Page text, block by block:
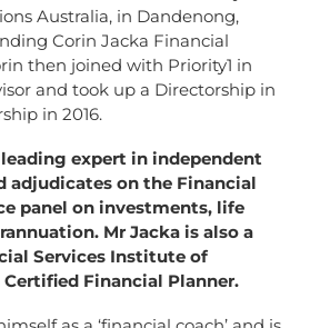
Australia, in Dandenong,
Corin Jacka Financial
then joined with Priority1 in
and took up a Directorship in
in 2016.
leading expert in independent
adjudicates on the Financial
panel on investments, life
Mr Jacka is also a
Services Institute of
Certified Financial Planner.